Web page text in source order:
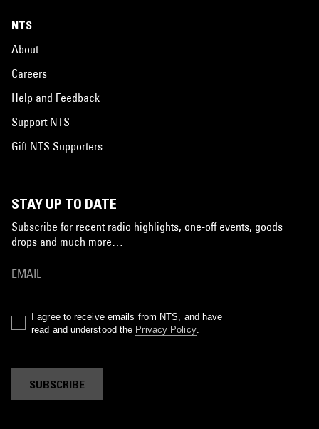
NTS
About
Careers
Help and Feedback
Support NTS
Gift NTS Supporters
STAY UP TO DATE
Subscribe for recent radio highlights, one-off events, goods
drops and much more…
I agree to receive emails from NTS, and have
read and understood the Privacy Policy.
SUBSCRIBE